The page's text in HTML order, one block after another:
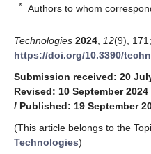
* Authors to whom
Technologies 2024 12(9), 171;
https://doi.org/10.3390/
Submission received: 20
Revised: 10 September 2024
/ Published: 19 September
(This article belongs to the
Technologies)